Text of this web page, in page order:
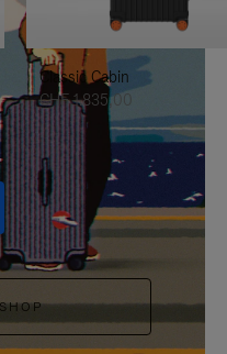
Classic Cabin
CHF 1.835,00